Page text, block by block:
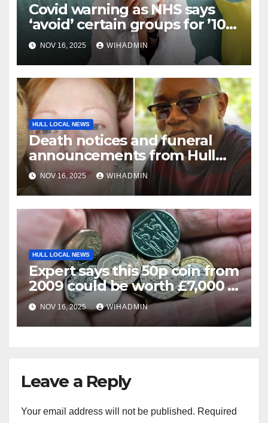
Covid warning as NHS says
‘avoid’ certain groups for ’10
days’
NOV 16, 2025 WIHADMIN
HULL LOCAL NEWS
Death notices and funeral
announcements from Hull
Daily Mail – November 10-16,
2025
NOV 16, 2025 WIHADMIN
HULL LOCAL NEWS
Expert says this 50p coin from
2009 could be worth £7,000 –
how to spot
NOV 16, 2025 WIHADMIN
Leave a Reply
Your email address will not be published. Required